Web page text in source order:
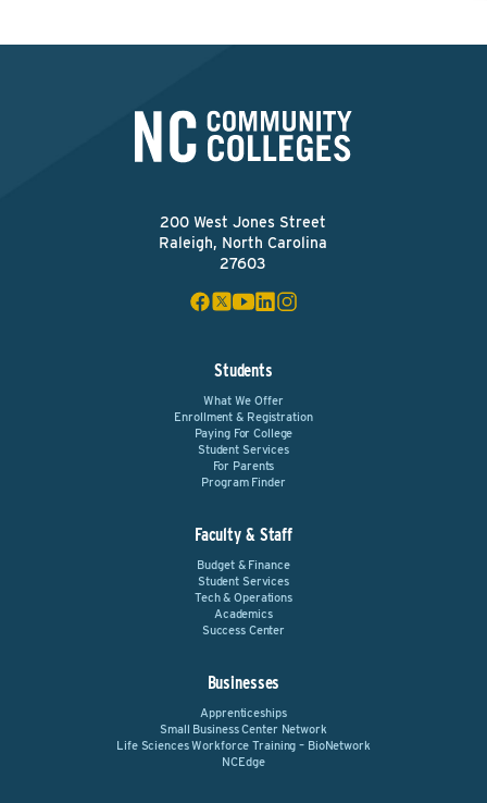
200 West Jones Street
Raleigh, North Carolina
27603
Students
What We Offer
Enrollment & Registration
Paying For College
Student Services
For Parents
Program Finder
Faculty & Staff
Budget & Finance
Student Services
Tech & Operations
Academics
Success Center
Businesses
Apprenticeships
Small Business Center Network
Life Sciences Workforce Training – BioNetwork
NCEdge